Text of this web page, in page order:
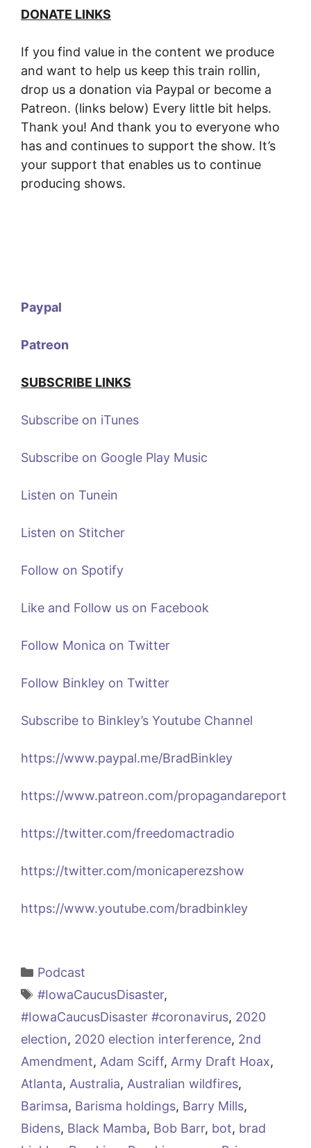
DONATE LINKS
If you find value in the content we produce
and want to help us keep this train rollin,
drop us a donation via Paypal or become a
Patreon. (links below) Every little bit helps.
Thank you! And thank you to everyone who
has and continues to support the show. It’s
your support that enables us to continue
producing shows.
Paypal
Patreon
SUBSCRIBE LINKS
Subscribe on iTunes
Subscribe on Google Play Music
Listen on Tunein
Listen on Stitcher
Follow on Spotify
Like and Follow us on Facebook
Follow Monica on Twitter
Follow Binkley on Twitter
Subscribe to Binkley’s Youtube Channel
https://www.paypal.me/BradBinkley
https://www.patreon.com/propagandareport
https://twitter.com/freedomactradio
https://twitter.com/monicaperezshow
https://www.youtube.com/bradbinkley
Categories
Podcast
Tags
#IowaCaucusDisaster,
#IowaCaucusDisaster #coronavirus, 2020
election, 2020 election interference, 2nd
Amendment, Adam Sciff, Army Draft Hoax,
Atlanta, Australia, Australian wildfires,
Barimsa, Barisma holdings, Barry Mills,
Bidens, Black Mamba, Bob Barr, bot, brad